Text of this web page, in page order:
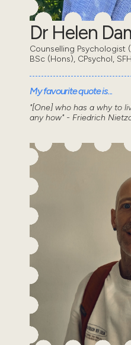
Dr Helen
Counselling Psychologist
BSc (Hons), CPsychol,
My favourite quote is...
"[One] who has a why to
any how" - Friedrich